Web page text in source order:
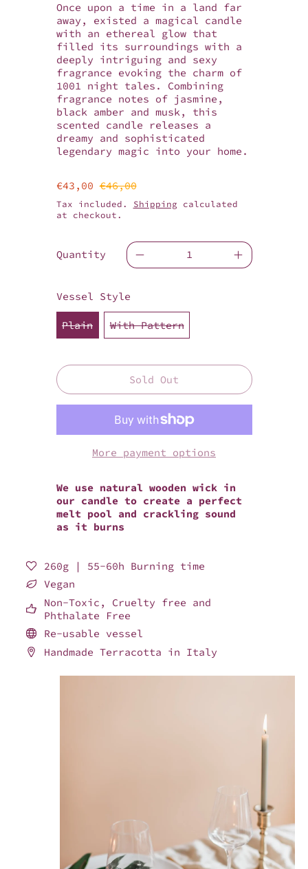
Once upon a time in a land far
away, existed a magical candle
with an ethereal glow that
filled its surroundings with a
deeply intriguing and sexy
fragrance evoking the charm of
1001 night tales. Combining
fragrance notes of jasmine,
black amber and musk, this
scented candle releases a
dreamy and sophisticated
legendary magic into your home.
Regular price
€43,00 Sale price
€46,00
Tax included. Shipping calculated
at checkout.
Quantity
Vessel Style
Plain With Pattern
Sold Out
More payment options
We use natural wooden wick in
our candle to create a perfect
melt pool and crackling sound
as it burns
260g | 55-60h Burning time
Vegan
Non-Toxic, Cruelty free and
Phthalate Free
Re-usable vessel
Handmade Terracotta in Italy